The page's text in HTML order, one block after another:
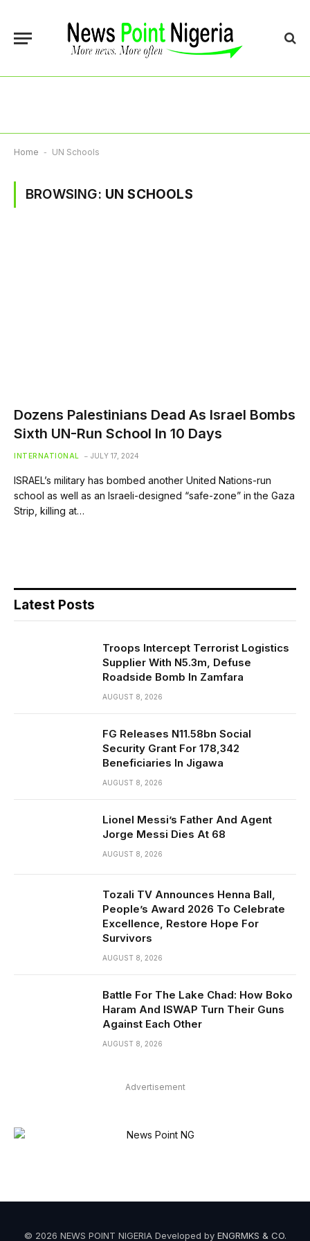
Home - UN Schools
BROWSING: UN SCHOOLS
Dozens Palestinians Dead As Israel Bombs
Sixth UN-Run School In 10 Days
INTERNATIONAL JULY 17, 2024
ISRAEL’s military has bombed another United Nations-run
school as well as an Israeli-designed “safe-zone” in the Gaza
Strip, killing at…
Latest Posts
Troops Intercept Terrorist Logistics
Supplier With N5.3m, Defuse
Roadside Bomb In Zamfara
AUGUST 8, 2026
FG Releases N11.58bn Social
Security Grant For 178,342
Beneficiaries In Jigawa
AUGUST 8, 2026
Lionel Messi’s Father And Agent
Jorge Messi Dies At 68
AUGUST 8, 2026
Tozali TV Announces Henna Ball,
People’s Award 2026 To Celebrate
Excellence, Restore Hope For
Survivors
AUGUST 8, 2026
Battle For The Lake Chad: How Boko
Haram And ISWAP Turn Their Guns
Against Each Other
AUGUST 8, 2026
Advertisement
© 2026 NEWS POINT NIGERIA Developed by ENGRMKS & CO.